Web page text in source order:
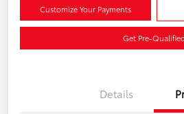
Customize Your Payments
Get Pre-
Details